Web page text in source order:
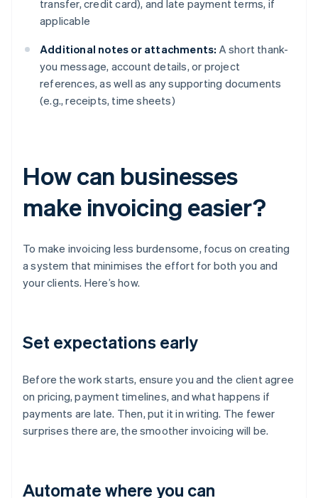
transfer, credit card), and late payment terms, if
applicable
Additional notes or attachments: A short thank-
you message, account details, or project
references, as well as any supporting documents
(e.g., receipts, time sheets)
How can businesses
make invoicing easier?
To make invoicing less burdensome, focus on creating
a system that minimises the effort for both you and
your clients. Here’s how.
Set expectations early
Before the work starts, ensure you and the client agree
on pricing, payment timelines, and what happens if
payments are late. Then, put it in writing. The fewer
surprises there are, the smoother invoicing will be.
Automate where you can